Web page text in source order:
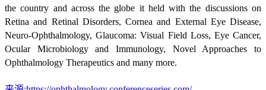
the country and across the globe it held with the discussions on
Retina and Retinal Disorders, Cornea and External Eye Disease,
Neuro-Ophthalmology, Glaucoma: Visual Field Loss, Eye Cancer,
Ocular Microbiology and Immunology, Novel Approaches to
Ophthalmology Therapeutics and many more.